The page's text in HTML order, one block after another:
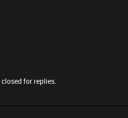
for replies.